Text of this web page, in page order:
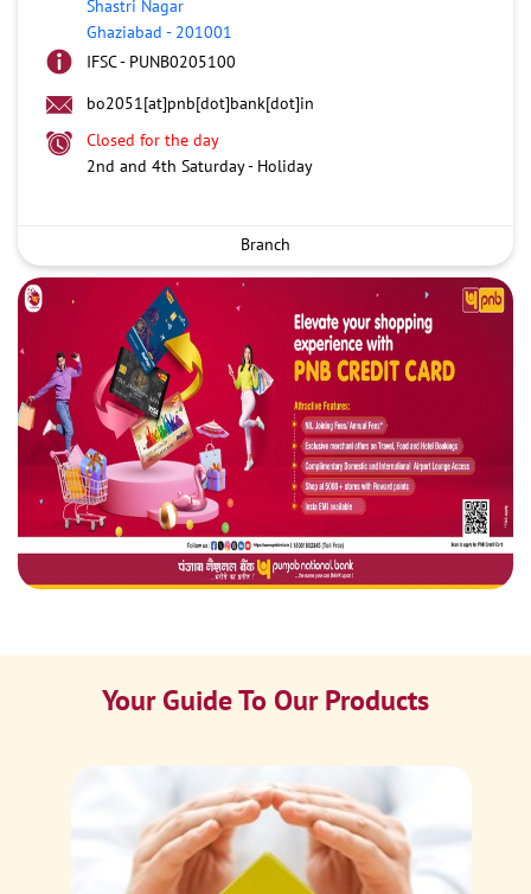
Shastri Nagar
Ghaziabad - 201001
IFSC - PUNB0205100
bo2051[at]pnb[dot]bank[dot]in
Closed for the day
2nd and 4th Saturday - Holiday
Branch
Your Guide To Our Products